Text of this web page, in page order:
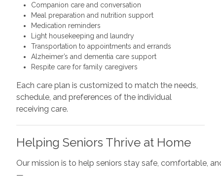
Companion care and conversation
Meal preparation and nutrition support
Medication reminders
Light housekeeping and laundry
Transportation to appointments and errands
Alzheimer’s and dementia care support
Respite care for family caregivers
Each care plan is customized to match the needs,
schedule, and preferences of the individual
receiving care.
Helping Seniors Thrive at Home
Our mission is to help seniors stay safe, comfortable,
—